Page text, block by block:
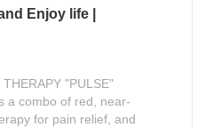
Enjoy life |
"PULSE"
a combo of red, near-
for pain relief, and